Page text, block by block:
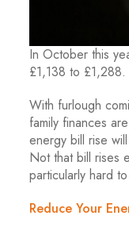
In October this
£1,138 to
With furlough
family finances
energy bill rise
Not that bill rises
particularly hard
Reduce Your